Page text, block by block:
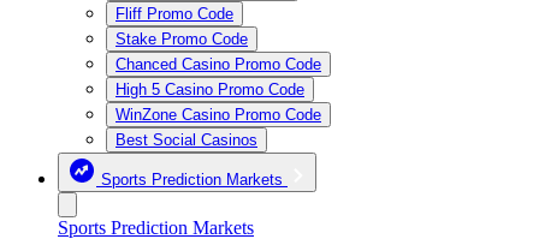
Fliff Promo Code
Stake Promo Code
Chanced Casino Promo Code
High 5 Casino Promo Code
WinZone Casino Promo Code
Best Social Casinos
Sports Prediction Markets
Sports Prediction Markets